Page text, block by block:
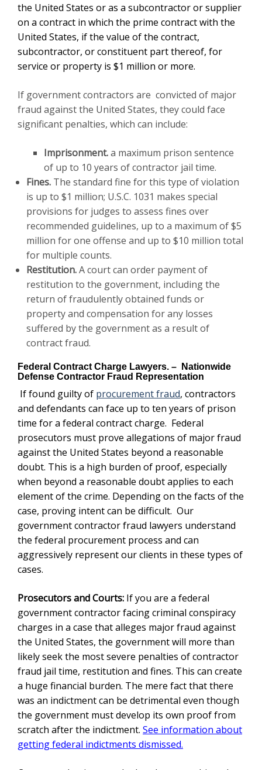
the United States or as a subcontractor or supplier
on a contract in which the prime contract with the
United States, if the value of the contract,
subcontractor, or constituent part thereof, for
service or property is $1 million or more.
If government contractors are convicted of major
fraud against the United States, they could face
significant penalties, which can include:
Imprisonment.a maximum prison sentence
of up to 10 years of contractor jail time.
Fines. The standard fine for this type of violation
is up to $1 million; U.S.C. 1031 makes special
provisions for judges to assess fines over
recommended guidelines, up to a maximum of $5
million for one offense and up to $10 million total
for multiple counts.
Restitution.A court can order payment of
restitution to the government, including the
return of fraudulently obtained funds or
property and compensation for any losses
suffered by the government as a result of
contract fraud.
Federal Contract Charge Lawyers. – Nationwide
Defense Contractor Fraud Representation
If found guilty of procurement fraud, contractors
and defendants can face up to ten years of prison
time for a federal contract charge. Federal
prosecutors must prove allegations of major fraud
against the United States beyond a reasonable
doubt. This is a high burden of proof, especially
when beyond a reasonable doubt applies to each
element of the crime. Depending on the facts of the
case, proving intent can be difficult. Our
government contractor fraud lawyers understand
the federal procurement process and can
aggressively represent our clients in these types of
cases.
Prosecutors and Courts: If you are a federal
government contractor facing criminal conspiracy
charges in a case that alleges major fraud against
the United States, the government will more than
likely seek the most severe penalties of contractor
fraud jail time, restitution and fines. This can create
a huge financial burden. The mere fact that there
was an indictment can be detrimental even though
the government must develop its own proof from
scratch after the indictment. See information about
getting federal indictments dismissed.